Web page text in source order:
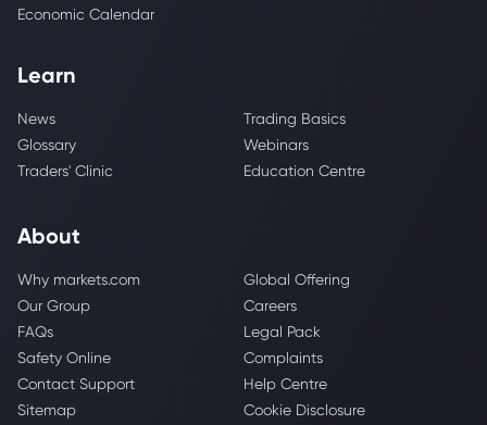
Economic Calendar
Learn
News
Trading Basics
Glossary
Webinars
Traders' Clinic
Education Centre
About
Why markets.com
Global Offering
Our Group
Careers
FAQs
Legal Pack
Safety Online
Complaints
Contact Support
Help Centre
Sitemap
Cookie Disclosure